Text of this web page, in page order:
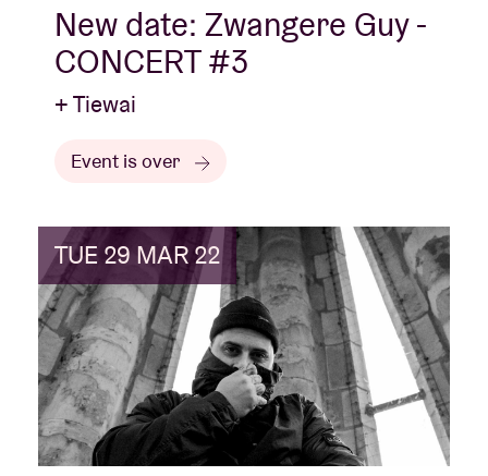
New date: Zwangere Guy -
CONCERT #3
+ Tiewai
Event is over
TUE 29 MAR 22